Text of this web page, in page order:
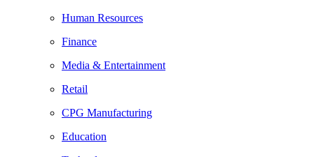
Human Resources
Finance
Media & Entertainment
Retail
CPG Manufacturing
Education